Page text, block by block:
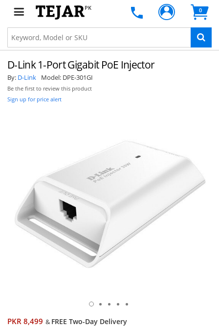
PK 0
D-Link 1-Port Gigabit PoE Injector
By: D-Link Model: DPE-301GI
Be the first to review this product
Sign up for price alert
PKR 8,499 & FREE Two-Day Delivery